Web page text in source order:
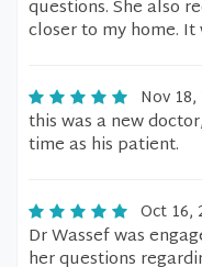
questions. She also
closer to my home.
Nov 18,
this was a new
time as his patient.
Oct 16,
Dr Wassef was
her questions